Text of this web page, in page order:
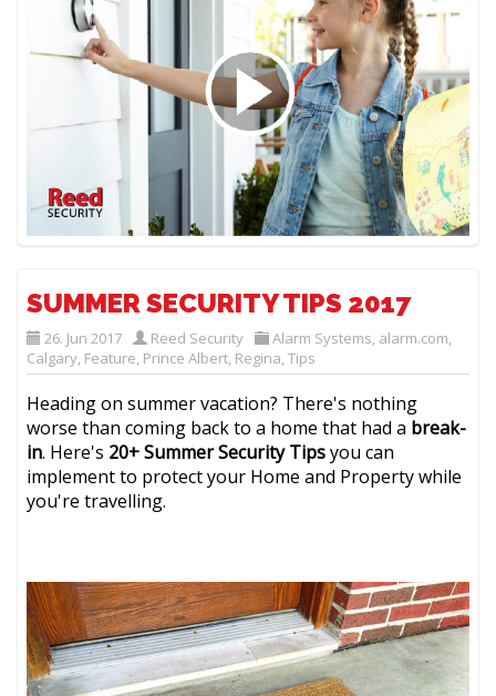
SUMMER SECURITY TIPS 2017
26. Jun 2017 Reed Security Alarm Systems, alarm.com,
Calgary, Feature, Prince Albert, Regina,Tips
Heading on summer vacation? There's nothing
worse than coming back to a home that had a break-
in. Here's 20+ Summer Security Tipsyou can
implement to protect your Home and Property while
you're travelling.